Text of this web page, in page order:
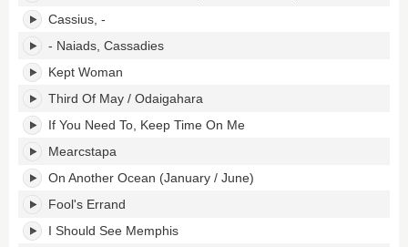
tracklist:Cassius, -
- Naiads, Cassadies
Kept Woman
Third Of May / Odaigahara
If You Need To, Keep Time On Me
Mearcstapa
On Another Ocean (January / June)
Fool's Errand
I Should See Memphis